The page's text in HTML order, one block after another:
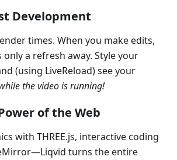
Development
times. When you make edits,
a refresh away. Style your
(using LiveReload) see your
the video is running!
of the Web
with THREE.js, interactive coding
turns the entire